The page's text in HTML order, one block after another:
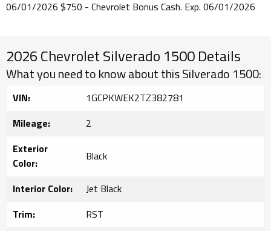
06/01/2026 $750 - Chevrolet Bonus Cash. Exp. 06/01/2026
2026 Chevrolet Silverado 1500 Details
What you need to know about this Silverado 1500:
VIN:
1GCPKWEK2TZ382781
Mileage:
2
Exterior
Color:
Black
Interior Color:
Jet Black
Trim:
RST